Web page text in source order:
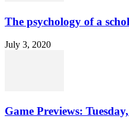
The psychology of a
July 3, 2020
Game Previews: